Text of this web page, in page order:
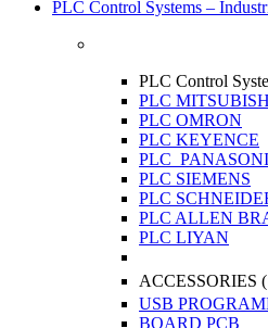
PLC Control Systems –
PLC Control
PLC
PLC OMRON
PLC KEYENCE
PLC
PLC SIEMENS
PLC
PLC ALLEN
PLC LIYAN
USB
BOARD PCB